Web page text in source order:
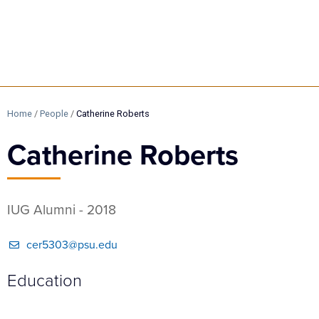
Home / People / Catherine Roberts
Catherine Roberts
IUG Alumni - 2018
cer5303@psu.edu
Education